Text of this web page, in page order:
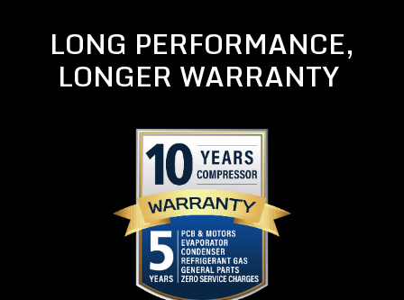
LONG PERFORMANCE,
LONGER WARRANTY